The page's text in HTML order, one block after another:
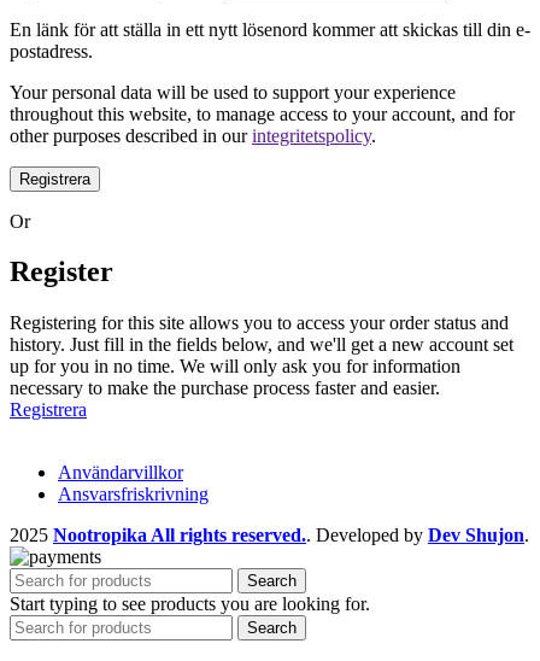
En länk för att ställa in ett nytt lösenord kommer att skickas till din e-
postadress.
Your personal data will be used to support your experience
throughout this website, to manage access to your account, and for
other purposes described in ourintegritetspolicy.
Registrera
Or
Register
Registering for this site allows you to access your order status and
history. Just fill in the fields below, and we'll get a new account set
up for you in no time. We will only ask you for information
necessary to make the purchase process faster and easier.
Registrera
Användarvillkor
Ansvarsfriskrivning
2025 Nootropika All rights reserved.. Developed by Dev Shujon.
Search
Start typing to see products you are looking for.
Search